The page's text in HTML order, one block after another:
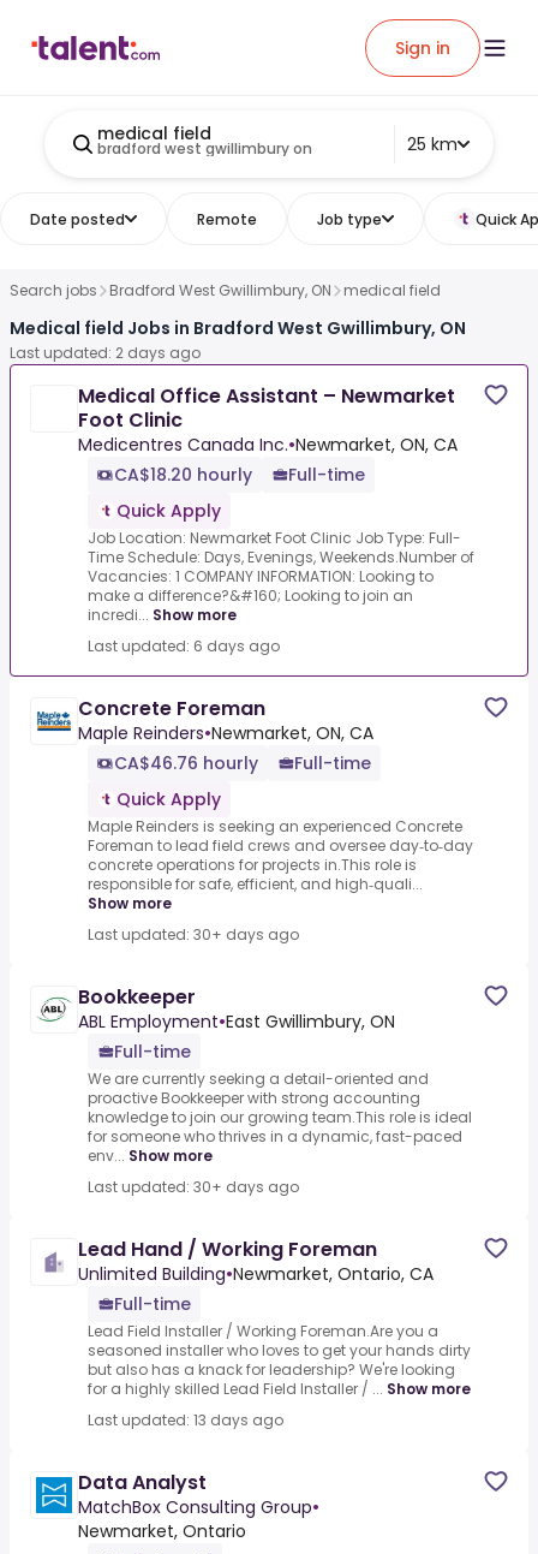
Sign in
medical field
bradford west gwillimbury on 25 km
Date posted Remote Job type Quick
Search jobs Bradford West Gwillimbury, ON medical field
Medical field Jobs in Bradford West Gwillimbury, ON
Last updated: 2 days ago
Medical Office Assistant – Newmarket
Foot Clinic
Medicentres Canada Inc.•Newmarket, ON, CA
CA$18.20 hourly
Full-time
Quick Apply
Job Location: Newmarket Foot Clinic Job Type: Full-
Time Schedule: Days, Evenings, Weekends.Number of
Vacancies: 1 COMPANY INFORMATION: Looking to
make a difference?&#160; Looking to join an
incredi... Show more
Last updated: 6 days ago
Concrete Foreman
Maple Reinders•Newmarket, ON, CA
CA$46.76 hourly
Full-time
Quick Apply
Maple Reinders is seeking an experienced Concrete
Foreman to lead field crews and oversee day‑to‑day
concrete operations for projects in.This role is
responsible for safe, efficient, and high‑quali...
Show more
Last updated: 30+ days ago
Bookkeeper
ABL Employment•East Gwillimbury, ON
Full-time
We are currently seeking a detail-oriented and
proactive Bookkeeper with strong accounting
knowledge to join our growing team.This role is ideal
for someone who thrives in a dynamic, fast-paced
env... Show more
Last updated: 30+ days ago
Lead Hand / Working Foreman
Unlimited Building•Newmarket, Ontario, CA
Full-time
Lead Field Installer / Working Foreman.Are you a
seasoned installer who loves to get your hands dirty
but also has a knack for leadership? We're looking
for a highly skilled Lead Field Installer / ... Show more
Last updated: 13 days ago
Data Analyst
MatchBox Consulting Group•
Newmarket, Ontario